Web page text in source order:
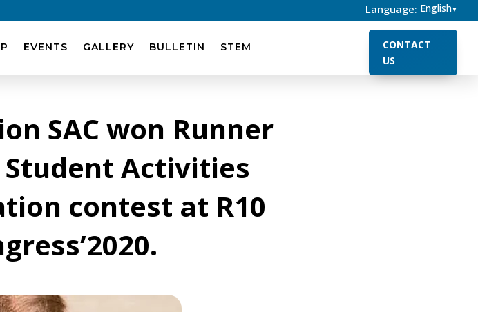
Language: English▼
EVENTS GALLERY BULLETIN STEM
CONTACT
US
SAC won Runner
Activities
contest at R10